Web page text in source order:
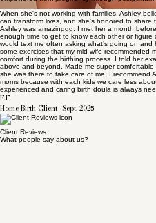
Through Nectar Birthing Collective, Ashley
work and equitable care. She's dedicated to
those in BIPOC (Black, Indigenous, People of
empowered from pregnancy through
When she's not working with families, Ashley
can transform lives, and she's honored to share
Ashley was amazinggg. I met her a month
enough time to get to know each other or figure
would text me often asking what’s going on
some exercises that my mid wife recommended
comfort during the birthing process. I told her
above and beyond. Made me super
she was there to take care of me. I recommend
moms because with each kids we care less
experienced and caring birth doula is always
F.F.
Home Birth Client- Sept, 202